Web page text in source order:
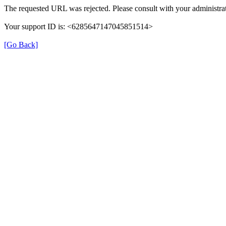
The requested URL was rejected. Please consult with your
Your support ID is: <6285647147045851514>
[Go Back]